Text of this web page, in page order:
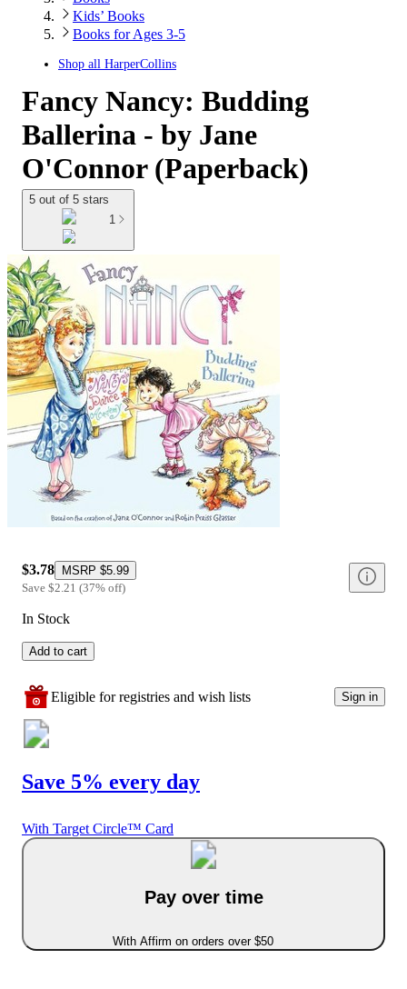
Kids’ Books
Books for Ages 3-5
Shop all HarperCollins
Fancy Nancy: Budding
Ballerina - by Jane
O'Connor (Paperback)
5 out of 5 stars
1
$3.78 MSRP $5.99
Save $2.21 (37% off)
In Stock
Add to cart
Eligible for registries and wish lists Sign in
Save 5% every day
With Target Circle™ Card
Pay over time
With Affirm on orders over $50